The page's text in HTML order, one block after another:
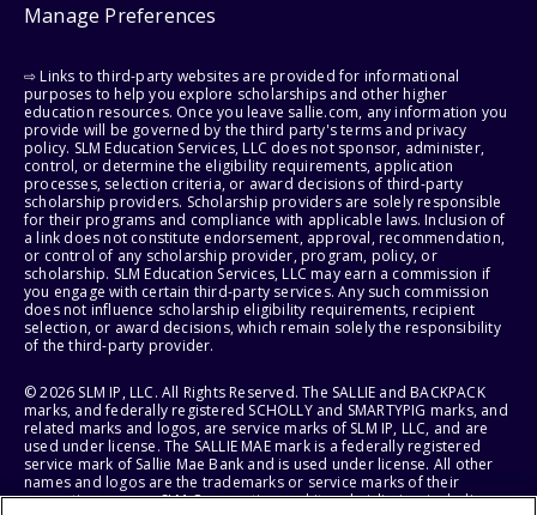
Manage Preferences
⇨ Links to third-party websites are provided for informational
purposes to help you explore scholarships and other higher
education resources. Once you leave sallie.com, any information you
provide will be governed by the third party's terms and privacy
policy. SLM Education Services, LLC does not sponsor, administer,
control, or determine the eligibility requirements, application
processes, selection criteria, or award decisions of third-party
scholarship providers. Scholarship providers are solely responsible
for their programs and compliance with applicable laws. Inclusion of
a link does not constitute endorsement, approval, recommendation,
or control of any scholarship provider, program, policy, or
scholarship. SLM Education Services, LLC may earn a commission if
you engage with certain third-party services. Any such commission
does not influence scholarship eligibility requirements, recipient
selection, or award decisions, which remain solely the responsibility
of the third-party provider.
© 2026 SLM IP, LLC. All Rights Reserved. The SALLIE and BACKPACK
marks, and federally registered SCHOLLY and SMARTYPIG marks, and
related marks and logos, are service marks of SLM IP, LLC, and are
used under license. The SALLIE MAE mark is a federally registered
service mark of Sallie Mae Bank and is used under license. All other
names and logos are the trademarks or service marks of their
respective owners. SLM Corporation and its subsidiaries, including